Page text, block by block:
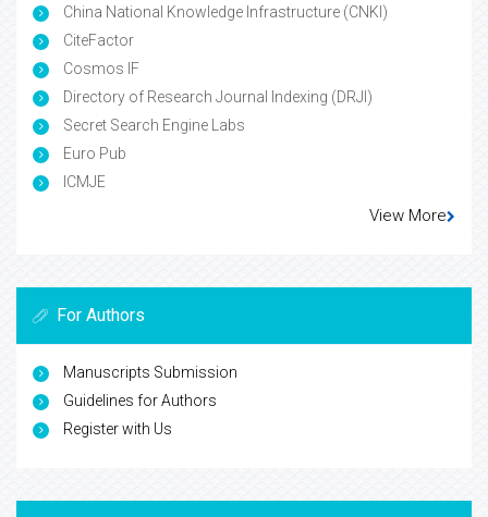
China National Knowledge Infrastructure (CNKI)
CiteFactor
Cosmos IF
Directory of Research Journal Indexing (DRJI)
Secret Search Engine Labs
Euro Pub
ICMJE
View More
For Authors
Manuscripts Submission
Guidelines for Authors
Register with Us